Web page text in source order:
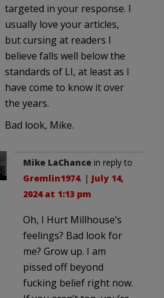
targeted in your response. I
usually love your articles,
but cursing at readers I
believe falls well below the
standards of LI, at least as I
have come to know it over
the years.
Bad look, Mike.
Mike LaChance in reply to
Gremlin1974. | July 14,
2024 at 1:13 pm
Oh, I Hurt Millhouse’s
feelings? Bad look for
me? Grow up. I am
pissed off beyond
fucking belief right now.